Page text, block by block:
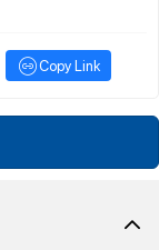
Copy Link